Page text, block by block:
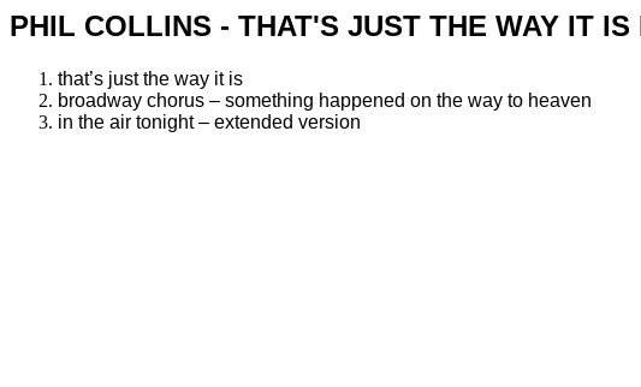
PHIL COLLINS - THAT'S JUST THE WAY IT IS
that’s just the way it is
broadway chorus – something happened on the way to heaven
in the air tonight – extended version